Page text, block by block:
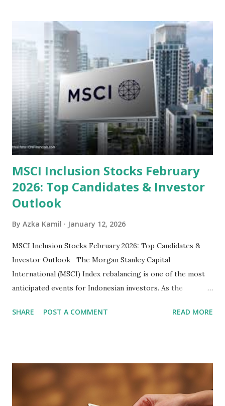
sector and valuation metrics. Read Also : Stages of the
Steam Power Generation Process Here is a comprehensive
look at the top undervalued stocks in Indonesia for 2025,
categorized by sector and valuation metrics 1. The Banking
Sector: Value in Stability Indonesian banks are known for
their high profitability (ROE) and robust dividends. While
some have reached all-time highs, a few remain attractively
priced relative to their long-term growth potent...
MSCI Inclusion Stocks February
2026: Top Candidates & Investor
Outlook
By Azka Kamil January 12, 2026
MSCI Inclusion Stocks February 2026: Top Candidates &
Investor Outlook The Morgan Stanley Capital
International (MSCI) Index rebalancing is one of the most
anticipated events for Indonesian investors. As the
participants are closely watching several high-profile
becoming effective at the market close on February 27,
2026 . Read Also : Fundamental Analysis of Transsion
Holdings Co., Ltd. (688036.SH) List of Stocks Potentially
SHARE POST A COMMENT READ MORE